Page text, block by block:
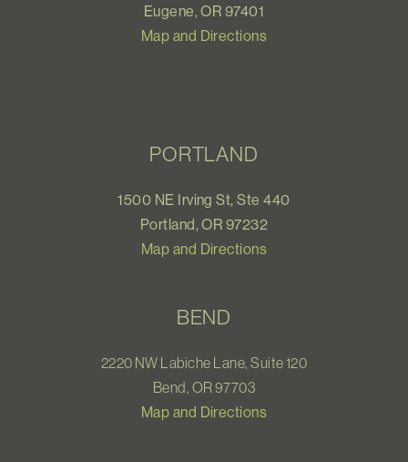
Eugene, OR 97401
Map and Directions
PORTLAND
1500 NE Irving St, Ste 440
Portland, OR 97232
Map and Directions
BEND
2220 NW Labiche Lane, Suite 120
Bend, OR 97703
Map and Directions